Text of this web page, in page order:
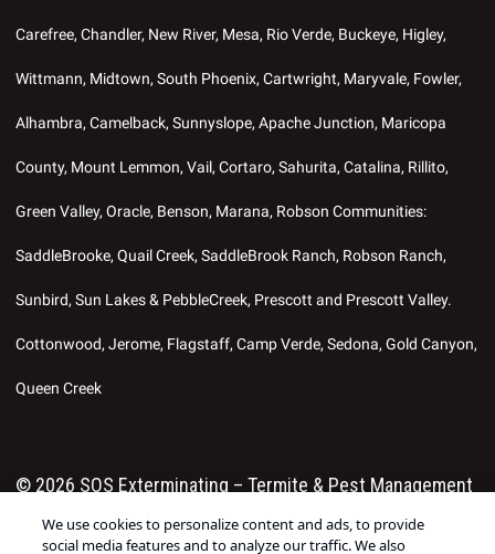
Carefree, Chandler, New River, Mesa, Rio Verde, Buckeye, Higley,
Wittmann, Midtown, South Phoenix, Cartwright, Maryvale, Fowler,
Alhambra, Camelback, Sunnyslope, Apache Junction, Maricopa
County, Mount Lemmon, Vail, Cortaro, Sahurita, Catalina, Rillito,
Green Valley, Oracle, Benson, Marana, Robson Communities:
SaddleBrooke, Quail Creek, SaddleBrook Ranch, Robson Ranch,
Sunbird, Sun Lakes & PebbleCreek, Prescott and Prescott Valley.
Cottonwood, Jerome, Flagstaff, Camp Verde, Sedona, Gold Canyon,
Queen Creek
© 2026 SOS Exterminating – Termite & Pest Management
in Phoenix, Gilbert AZ ®. All Right Reserved.Manage
We use cookies to personalize content and ads, to provide
social media features and to analyze our traffic. We also